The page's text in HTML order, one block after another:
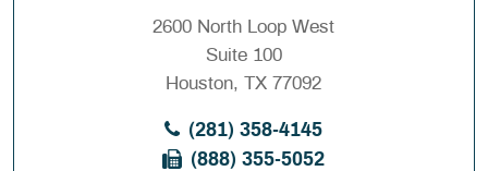
2600 North Loop West
Suite 100
Houston, TX 77092
(281) 358-4145
(888) 355-5052